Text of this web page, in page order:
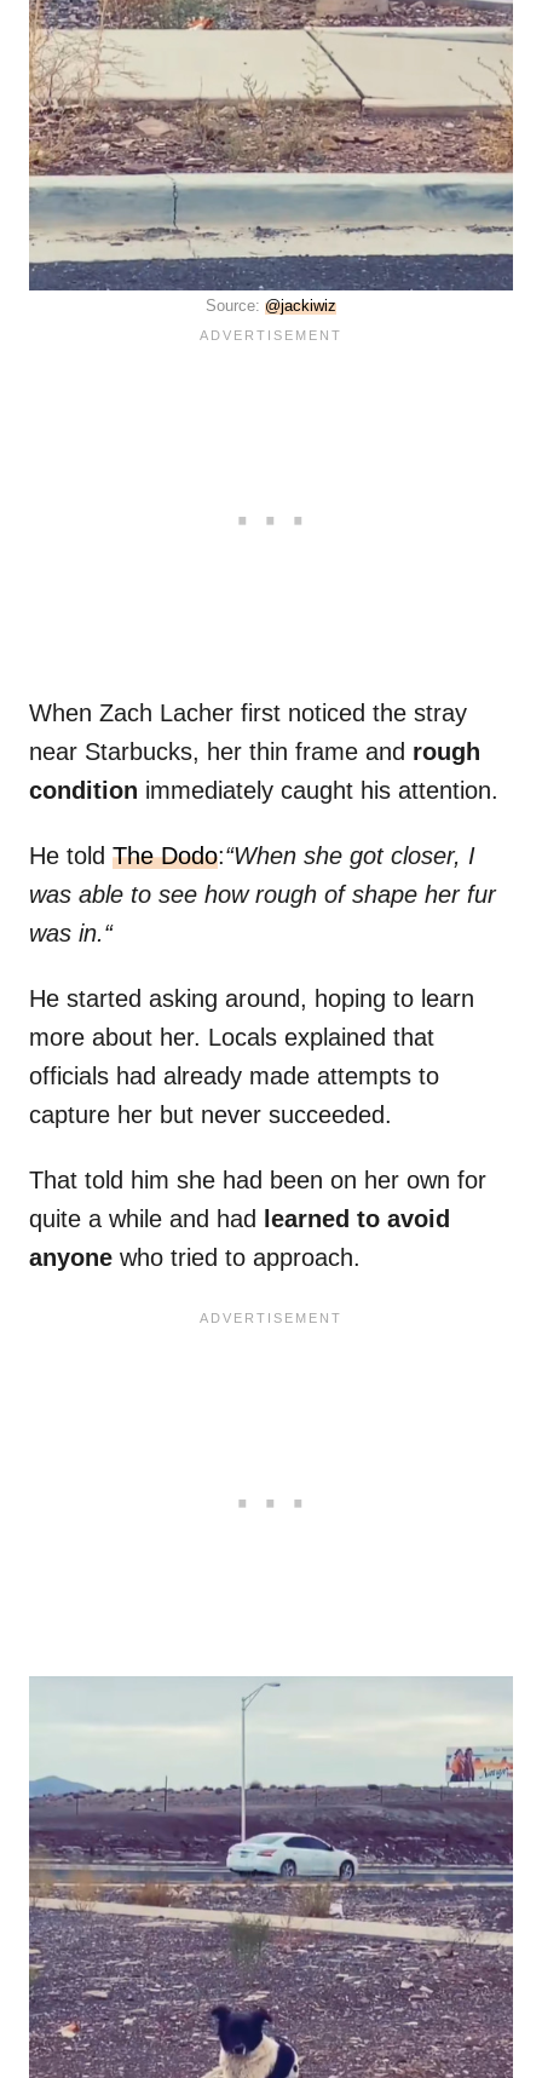
Source: @jackiwiz
When Zach Lacher first noticed the stray
near Starbucks, her thin frame and rough
condition immediately caught his attention.
He told The Dodo:“When she got closer, I
was able to see how rough of shape her fur
was in.“
He started asking around, hoping to learn
more about her. Locals explained that
officials had already made attempts to
capture her but never succeeded.
That told him she had been on her own for
quite a while and had
learned to avoid
anyone who tried to approach.